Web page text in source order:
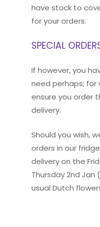
have stock to
for your orders.
SPECIAL
If however, you
need perhaps; for
ensure you order
delivery.
Should you wish,
orders in our
delivery on the
Thursday 2nd Jan
usual Dutch